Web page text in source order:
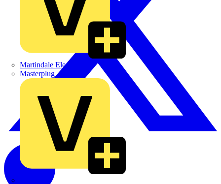
Martindale Electric
Masterplug